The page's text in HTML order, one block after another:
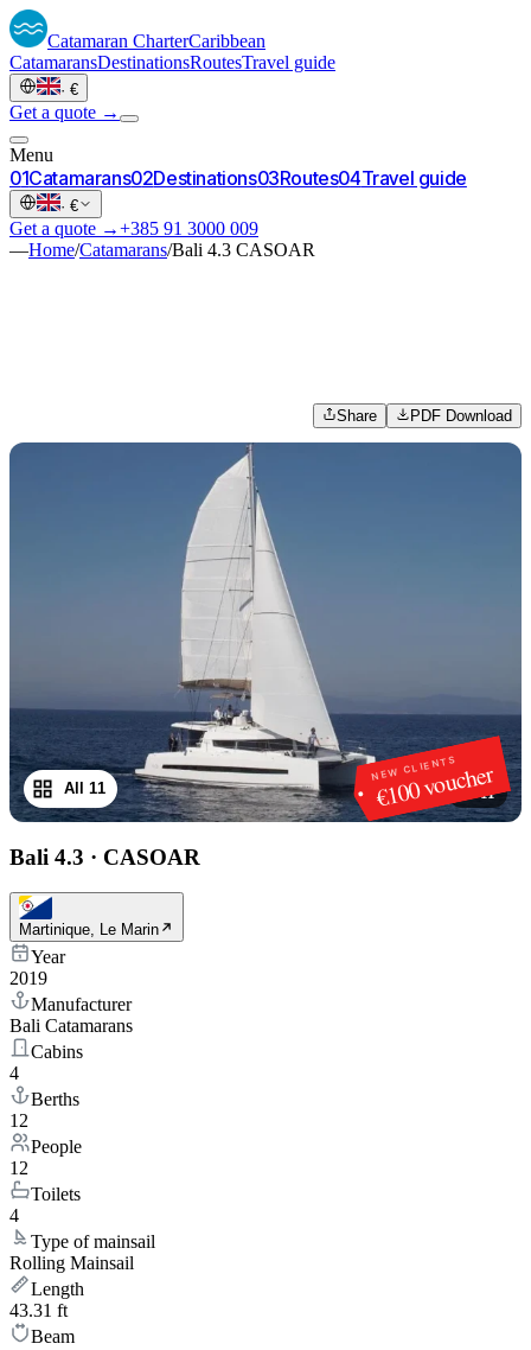
Catamaran CharterCaribbean
CatamaransDestinationsRoutesTravel guide
· €
Get a quote →
Menu
01Catamarans02Destinations03Routes04Travel guide
· €
Get a quote →+385 91 3000 009
—Home/Catamarans/Bali 4.3 CASOAR
Share PDF Download
NEW CLIENTS
€100 voucher
1/11
All 11
Bali 4.3 · CASOAR
Martinique, Le Marin
Year
2019
Manufacturer
Bali Catamarans
Cabins
4
Berths
12
People
12
Toilets
4
Type of mainsail
Rolling Mainsail
Length
43.31 ft
Beam